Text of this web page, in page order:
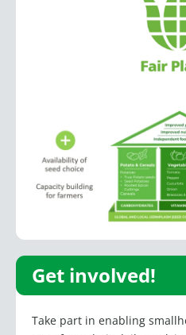
Get involved!
transform their daily work